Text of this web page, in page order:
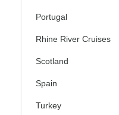
Portugal
Rhine River Cruises
Scotland
Spain
Turkey